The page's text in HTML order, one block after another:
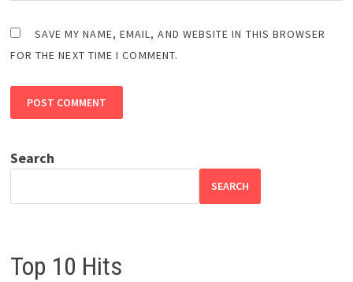
SAVE MY NAME, EMAIL, AND WEBSITE IN THIS BROWSER
FOR THE NEXT TIME I COMMENT.
Search
SEARCH
Top 10 Hits